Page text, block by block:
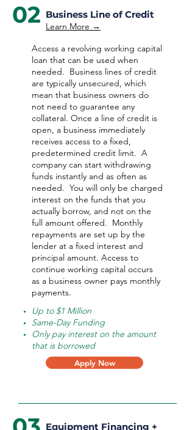
02 Business Line of Credit
Learn More →
Access a revolving working capital
loan that can be used when
needed. Business lines of credit
are typically unsecured, which
mean that business owners do
not need to guarantee any
collateral. Once a line of credit is
open, a business immediately
receives access to a fixed,
predetermined credit limit. A
company can start withdrawing
funds instantly and as often as
needed. You will only be charged
interest on the funds that you
actually borrow, and not on the
full amount offered. Monthly
repayments are set up by the
lender at a fixed interest and
principal amount. Access to
continue working capital occurs
as a business owner pays monthly
payments.
Up to $1 Million
Same-Day Funding
Only pay interest on the amount
that is borrowed
Apply Now
Equipment Financing +